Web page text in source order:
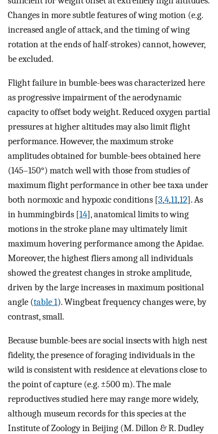
Changes in more subtle features of wing motion (e.g.
increased angle of attack, and the timing of wing
rotation at the ends of half-strokes) cannot, however,
be excluded.
Flight failure in bumble-bees was characterized here
as progressive impairment of the aerodynamic
capacity to offset body weight. Reduced oxygen partial
pressures at higher altitudes may also limit flight
performance. However, the maximum stroke
amplitudes obtained for bumble-bees obtained here
(145–150°) match well with those from studies of
maximum flight performance in other bee taxa under
both normoxic and hypoxic conditions [3,4,11,12]. As
in hummingbirds [14], anatomical limits to wing
motions in the stroke plane may ultimately limit
maximum hovering performance among the Apidae.
Moreover, the highest fliers among all individuals
showed the greatest changes in stroke amplitude,
driven by the large increases in maximum positional
angle (table 1). Wingbeat frequency changes were, by
contrast, small.
Because bumble-bees are social insects with high nest
fidelity, the presence of foraging individuals in the
wild is consistent with residence at elevations close to
the point of capture (e.g. ±500 m). The male
reproductives studied here may range more widely,
although museum records for this species at the
Institute of Zoology in Beijing (M. Dillon & R. Dudley